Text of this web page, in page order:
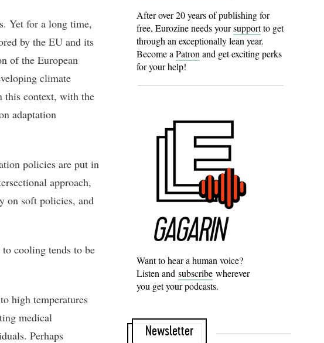
Yet for a long time,
by the EU and its
of the European
climate
this context, with the
adaptation
policies are put in
approach,
on soft policies, and
cooling tends to be
high temperatures
medical
Perhaps
After over 20 years of publishing for
free, Eurozine needs yoursupportto get
through an exceptionally lean year.
Become aPatronand get exciting perks
for your help!
Want to hear a human voice?
Listen and subscribe wherever
you get your podcasts.
Newsletter